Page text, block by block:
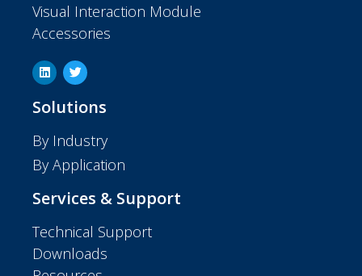
Visual Interaction Module
Accessories
Solutions
By Industry
By Application
Services & Support
Technical Support
Downloads